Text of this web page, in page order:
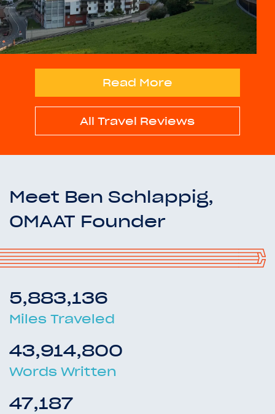
Read More
All Travel Reviews
Meet Ben Schlappig,
OMAAT Founder
5,883,136
Miles Traveled
43,914,800
Words Written
47,187